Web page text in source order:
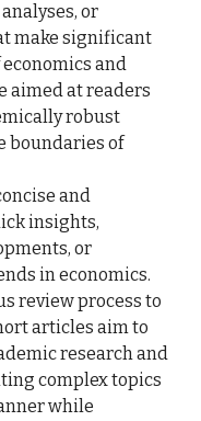
or
make significant
and
aimed at readers
robust
boundaries of
and
insights,
or
in economics.
review process to
articles aim to
research and
complex topics
while